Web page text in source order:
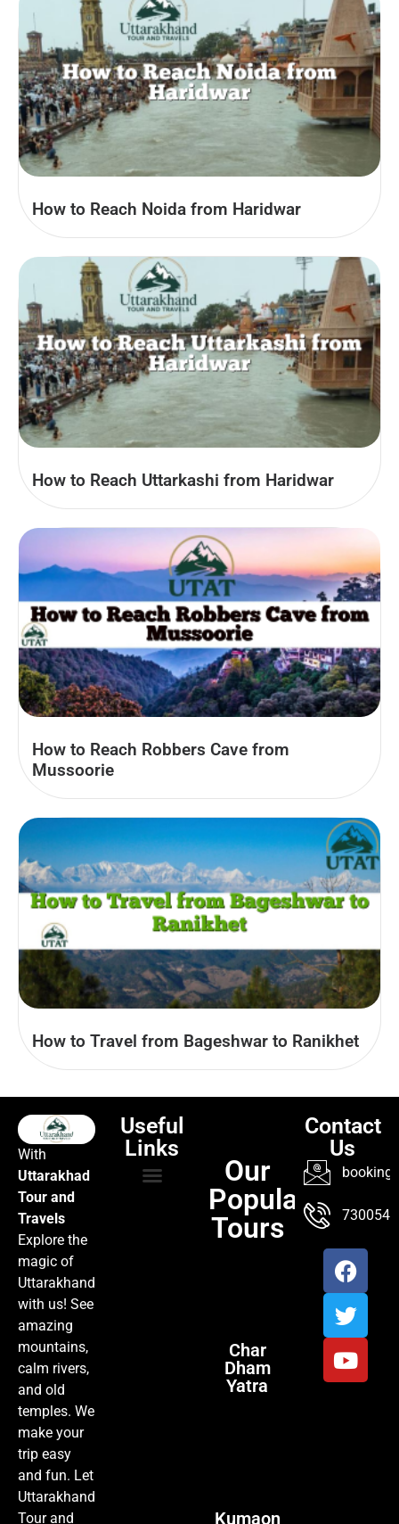
How to Reach Noida from Haridwar
How to Reach Uttarkashi from Haridwar
How to Reach Robbers Cave from
Mussoorie
How to Travel from Bageshwar to Ranikhet
With
Uttarakhad
Tour and
Travels
Explore the
magic of
Uttarakhand
with us! See
amazing
mountains,
calm rivers,
and old
temples. We
make your
trip easy
and fun. Let
Uttarakhand
Tour and
Useful
Links
Our
Popular
Tours
Char
Dham
Yatra
Kumaon
Contact
Us